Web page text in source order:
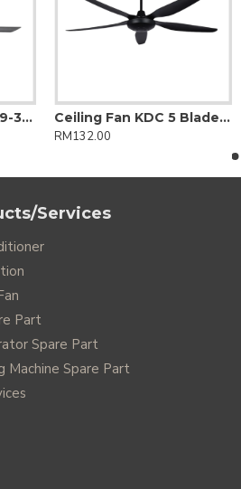
Ceiling Fan Deka DR9-3B-BK 60"
Ceiling Fan KDC 5 Blades DC Motor 24 Speed + Reverse with Remote Control
RM132.00
Services
Part
Spare Part
Machine Spare Part